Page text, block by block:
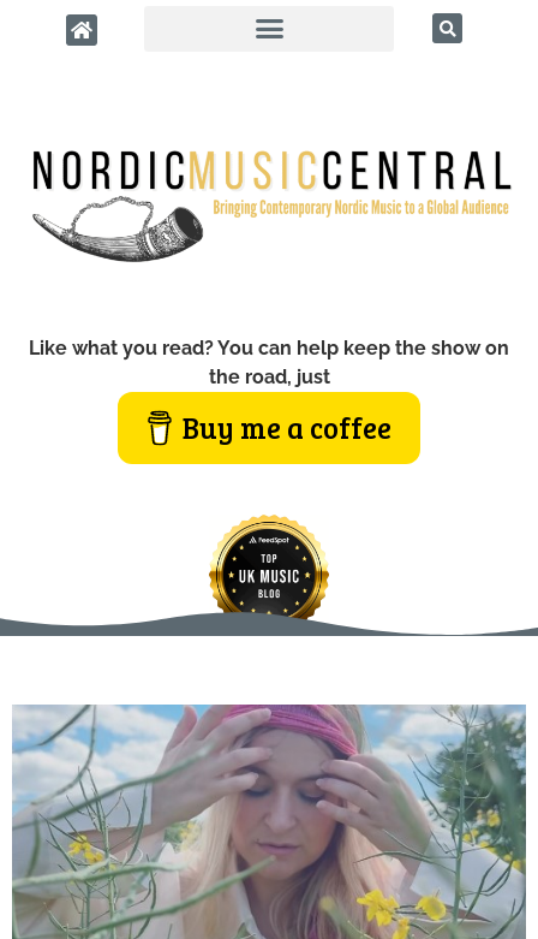
Like what you read? You can help keep the show on
the road, just
Buy me a coffee